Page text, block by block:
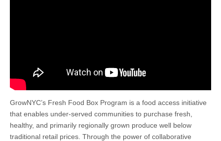
GrowNYC’s Fresh Food Box Program is a food access initiative
that enables under-served communities to purchase fresh,
healthy, and primarily regionally grown produce well below
traditional retail prices. Through the power of collaborative